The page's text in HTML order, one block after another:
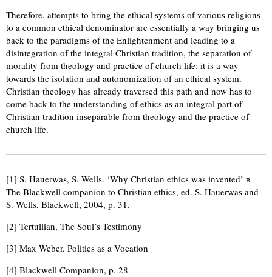
Therefore, attempts to bring the ethical systems of various religions
to a common ethical denominator are essentially a way bringing us
back to the paradigms of the Enlightenment and leading to a
disintegration of the integral Christian tradition, the separation of
morality from theology and practice of church life; it is a way
towards the isolation and autonomization of an ethical system.
Christian theology has already traversed this path and now has to
come back to the understanding of ethics as an integral part of
Christian tradition inseparable from theology and the practice of
church life.
[1] S. Hauerwas, S. Wells. ‘Why Christian ethics was invented’ в
The Blackwell companion to Christian ethics, ed. S. Hauerwas and
S. Wells, Blackwell, 2004, p. 31.
[2] Tertullian, The Soul’s Testimony
[3] Max Weber. Politics as a Vocation
[4] Blackwell Companion, p. 28